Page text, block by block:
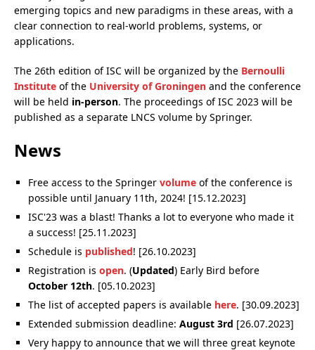
emerging topics and new paradigms in these areas, with a
clear connection to real-world problems, systems, or
applications.
The 26th edition of ISC will be organized by the Bernoulli
Institute of the University of Groningen and the conference
will be held in-person. The proceedings of ISC 2023 will be
published as a separate LNCS volume by Springer.
News
Free access to the Springer volume of the conference is
possible until January 11th, 2024! [15.12.2023]
ISC'23 was a blast! Thanks a lot to everyone who made it
a success! [25.11.2023]
Schedule is published! [26.10.2023]
Registration is open. (Updated) Early Bird before
October 12th. [05.10.2023]
The list of accepted papers is available here. [30.09.2023]
Extended submission deadline: August 3rd [26.07.2023]
Very happy to announce that we will three great keynote